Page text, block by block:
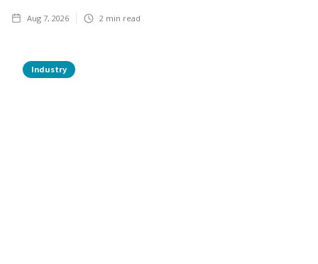
Aug 7, 2026 2 min read
Industry